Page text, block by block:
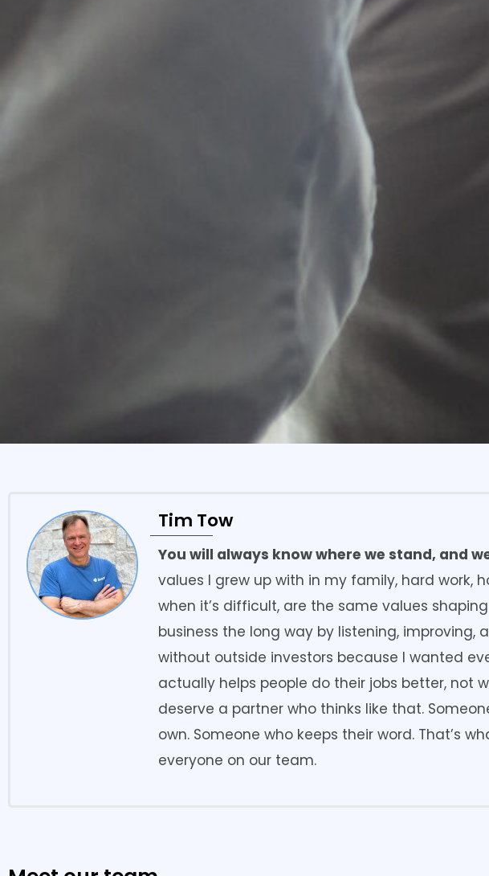
Tim Tow
You will always know where we stand, and
values I grew up with in my family, hard work,
when it’s difficult, are the same values
business the long way by listening, improving,
without outside investors because I wanted
actually helps people do their jobs better, not
deserve a partner who thinks like that.
own. Someone who keeps their word. That’s
everyone on our team.